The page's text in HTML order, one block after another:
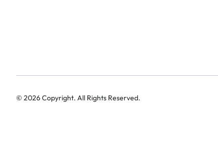
© 2026Copyright. All Rights Reserved.